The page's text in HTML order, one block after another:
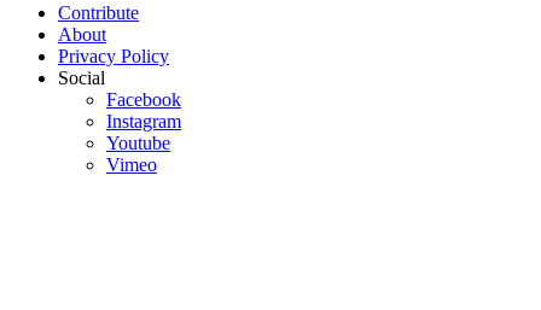
Contribute
About
Privacy Policy
Social
Facebook
Instagram
Youtube
Vimeo